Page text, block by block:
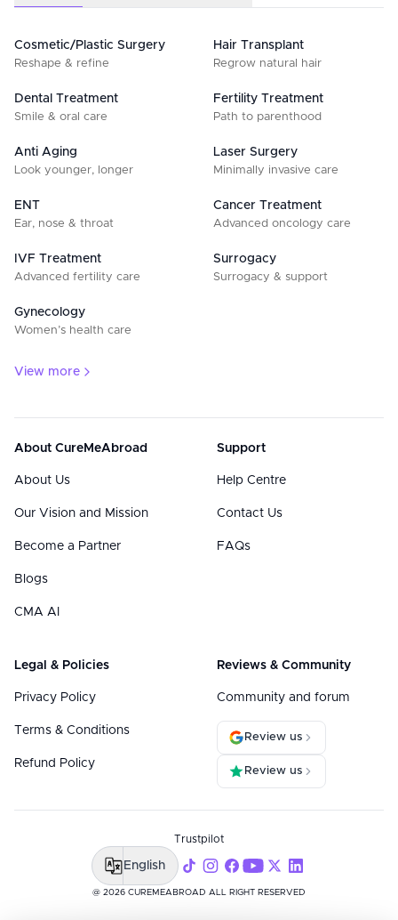
Cosmetic/Plastic Surgery
Reshape & refine
Hair Transplant
Regrow natural hair
Dental Treatment
Smile & oral care
Fertility Treatment
Path to parenthood
Anti Aging
Look younger, longer
Laser Surgery
Minimally invasive care
ENT
Ear, nose & throat
Cancer Treatment
Advanced oncology care
IVF Treatment
Advanced fertility care
Surrogacy
Surrogacy & support
Gynecology
Women’s health care
View more
About CureMeAbroad
About Us
Our Vision and Mission
Become a Partner
Blogs
CMA AI
Support
Help Centre
Contact Us
FAQs
Legal & Policies
Privacy Policy
Terms & Conditions
Refund Policy
Reviews & Community
Community and forum
Review us
Review us
@ 2026 CUREMEABROAD ALL RIGHT RESERVED
Trustpilot
English